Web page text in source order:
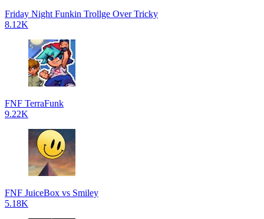
Friday Night Funkin Trollge Over Tricky
8.12K
FNF TerraFunk
9.22K
FNF JuiceBox vs Smiley
5.18K